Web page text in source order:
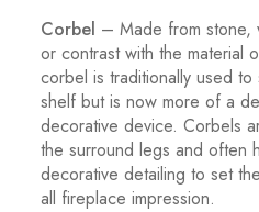
Corbel – Made from stone,
or contrast with the material
corbel is traditionally used
shelf but is now more of a
decorative device. Corbels
the surround legs and often
decorative detailing to set
all fireplace impression.